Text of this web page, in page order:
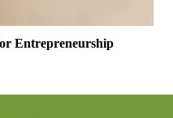
Entrepreneurship